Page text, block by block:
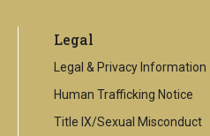
Legal
Legal & Privacy Information
Human Trafficking Notice
Title IX/Sexual Misconduct